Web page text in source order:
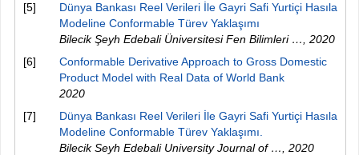
[5]
Dünya Bankası Reel Verileri İle Gayri Safi Yurtiçi Hasıla
Modeline Conformable Türev Yaklaşımı
Bilecik Şeyh Edebali Üniversitesi Fen Bilimleri …
2020
[6]
Conformable Derivative Approach to Gross Domestic
Product Model with Real Data of World Bank
2020
[7]
Dünya Bankası Reel Verileri İle Gayri Safi Yurtiçi Hasıla
Modeline Conformable Türev Yaklaşımı.
Bilecik Seyh Edebali University Journal of …
2020